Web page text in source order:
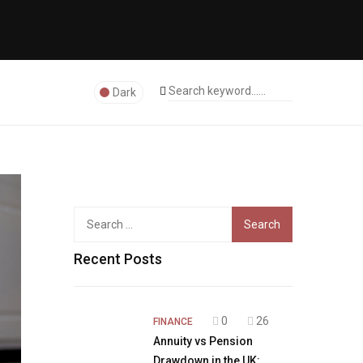
Dark
Recent Posts
FINANCE 0
26
Annuity vs Pension